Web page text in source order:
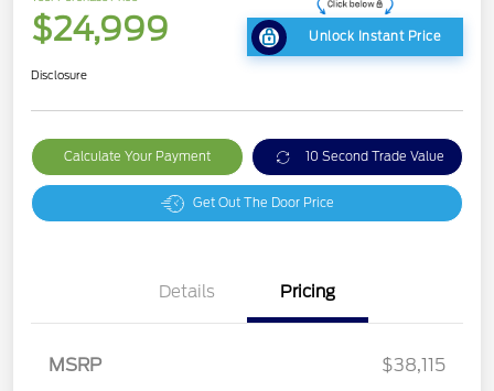
$24,999 Unlock Instant Price
Disclosure
Calculate Your Payment 10 Second Trade Value
Get Out The Door Price
Details Pricing
MSRP
$38,115